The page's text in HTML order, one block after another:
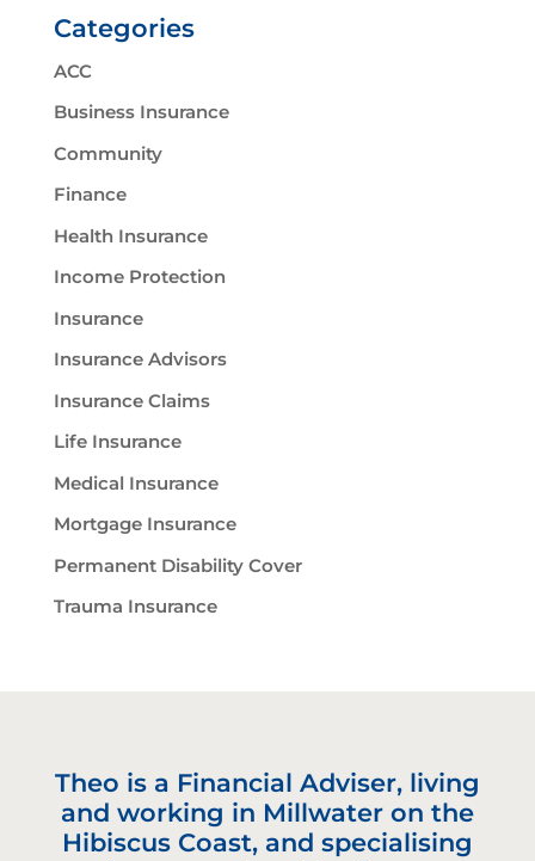
Categories
ACC
Business Insurance
Community
Finance
Health Insurance
Income Protection
Insurance
Insurance Advisors
Insurance Claims
Life Insurance
Medical Insurance
Mortgage Insurance
Permanent Disability Cover
Trauma Insurance
Theo is a Financial Adviser, living
and working in Millwater on the
Hibiscus Coast, and specialising